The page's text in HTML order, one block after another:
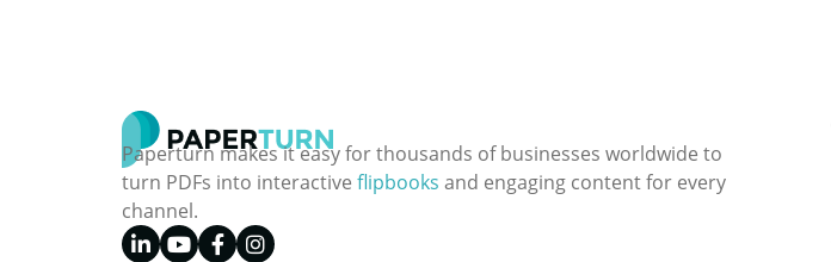
Paperturn makes it easy for thousands of businesses worldwide to
turn PDFs into interactive flipbooks and engaging content for every
channel.